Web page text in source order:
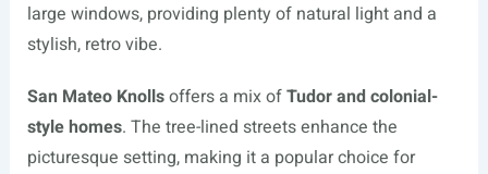
large windows, providing plenty of natural light and a
stylish, retro vibe.
San Mateo Knollsoffers a mix ofTudor and colonial-
style homes. The tree-lined streets enhance the
picturesque setting, making it a popular choice for